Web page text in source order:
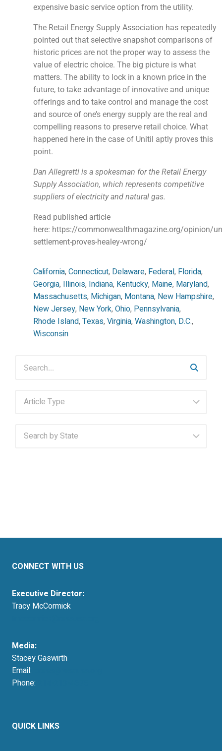
expensive basic service option from the utility.
The Retail Energy Supply Association has repeatedly
pointed out that selective snapshot comparisons of
historic prices are not the proper way to assess the
value of electric choice. The big picture is what
matters. The ability to lock in a known price in the
future, to take advantage of innovative and unique
offerings and to take control and manage the cost
and source of one’s energy supply are the real and
compelling reasons to preserve retail choice. What
happened here in the case of Unitil aptly proves this
point.
Dan Allegretti is a spokesman for the Retail Energy
Supply Association, which represents competitive
suppliers of electricity and natural gas.
Read published article
here: https://commonwealthmagazine.org/opinion/
settlement-proves-healey-wrong/
California, Connecticut, Delaware, Federal, Florida,
Georgia, Illinois, Indiana, Kentucky, Maine, Maryland,
Massachusetts, Michigan, Montana, New Hampshire,
New Jersey, New York, Ohio, Pennsylvania,
Rhode Island, Texas, Virginia, Washington, D.C.,
Wisconsin
CONNECT WITH US
Executive Director:
Tracy McCormick
Media:
Stacey Gaswirth
Email:
Phone:
QUICK LINKS